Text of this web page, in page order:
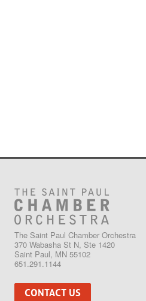
The Saint Paul Chamber Orchestra
370 Wabasha St N, Ste 1420
Saint Paul, MN 55102
651.291.1144
CONTACT US